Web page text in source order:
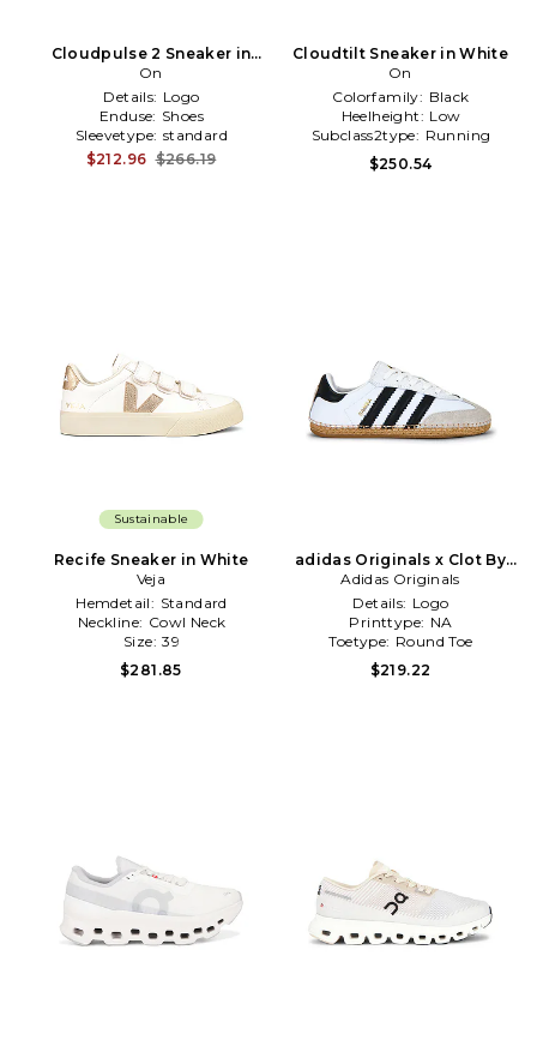
Cloudpulse 2 Sneaker in
White
On
Details: Logo
Enduse: Shoes
Sleevetype: standard
$212.96 $266.19
Cloudtilt Sneaker in White
On
Colorfamily: Black
Heelheight: Low
Subclass2type: Running
$250.54
Sustainable
Recife Sneaker in White
Veja
Hemdetail: Standard
Neckline: Cowl Neck
Size: 39
$281.85
adidas Originals x Clot By
Edison Chen Samba Sneaker
in White
Adidas Originals
Details: Logo
Printtype: NA
Toetype: Round Toe
$219.22